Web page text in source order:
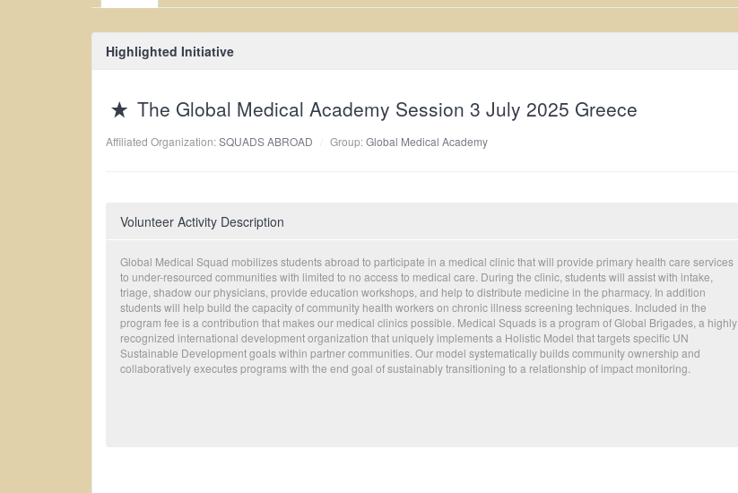
Highlighted Initiative
The Global Medical Academy Session 3 July 2025 Greece
Affiliated Organization:SQUADS ABROAD Group:Global Medical Academy
Volunteer Activity Description
Global Medical Squad mobilizes students abroad to participate in a medical clinic that will provide primary health care services
to under-resourced communities with limited to no access to medical care. During the clinic, students will assist with intake,
triage, shadow our physicians, provide education workshops, and help to distribute medicine in the pharmacy. In addition
students will help build the capacity of community health workers on chronic illness screening techniques. Included in the
program fee is a contribution that makes our medical clinics possible. Medical Squads is a program of Global Brigades, a highly
recognized international development organization that uniquely implements a Holistic Model that targets specific UN
Sustainable Development goals within partner communities. Our model systematically builds community ownership and
collaboratively executes programs with the end goal of sustainably transitioning to a relationship of impact monitoring.